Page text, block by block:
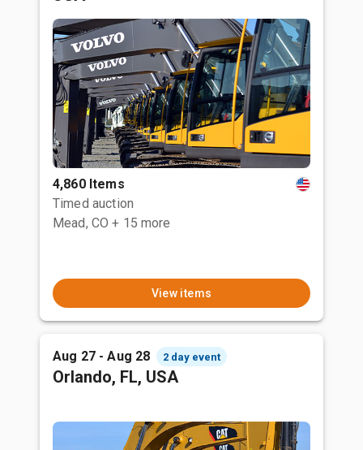
4,860 Items
Timed auction
Mead, CO + 15 more
View items
Aug 27 - Aug 28 2 day event
Orlando, FL, USA